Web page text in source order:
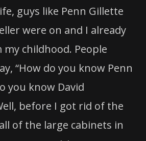
guys like Penn Gillette
were on and I already
childhood. People
“How do you know Penn
you know David
before I got rid of the
of the large cabinets in